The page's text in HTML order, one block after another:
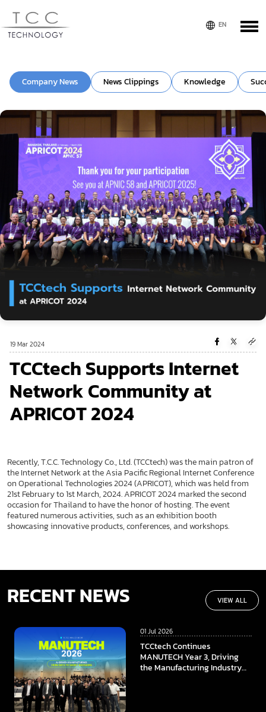
Company News News Clippings Knowledge
19 Mar 2024
TCCtech Supports Internet
Network Community at
APRICOT 2024
Recently, T.C.C. Technology Co., Ltd. (TCCtech) was the main patron of
the Internet Network at the Asia Pacific Regional Internet Conference
on Operational Technologies 2024 (APRICOT), which was held from
21st February to 1st March, 2024. APRICOT 2024 marked the second
occasion for Thailand to have the honor of hosting. The event
featured numerous activities, such as an exhibition booth
showcasing innovative products, conferences, and workshops.
RECENT NEWS VIEW ALL
01 Jul 2026
TCCtech Continues
MANUTECH Year 3, Driving
the Manufacturing Industry